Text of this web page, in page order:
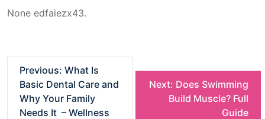
None edfaiezx43.
Previous: What Is
Basic Dental Care and
Why Your Family
Needs It – Wellness
Next: Does Swimming
Build Muscle? Full
Guide